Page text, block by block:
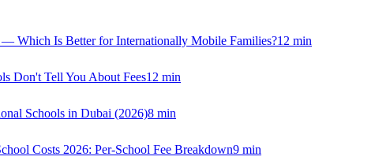
Which Is Better for Internationally Mobile Families?12 min
Don't Tell You About Fees12 min
Schools in Dubai (2026)8 min
Costs 2026: Per-School Fee Breakdown9 min